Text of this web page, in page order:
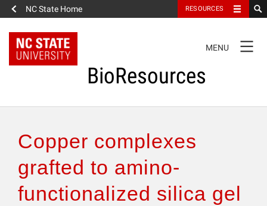
NC State Home RESOURCES
NAVIGATION
MENU
BioResources
Authors & Reviewers
Articles
Copper complexes
grafted to amino-
functionalized silica gel